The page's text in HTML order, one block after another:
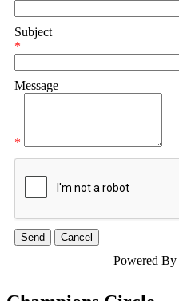
Subject
*
Message
*
Powered By